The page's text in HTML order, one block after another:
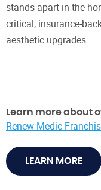
stands apart in the
critical, insurance-
aesthetic upgrades.
Learn more about
Renew Medic
LEARN MORE